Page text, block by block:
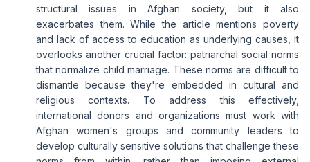
structural issues in Afghan society, but it also
exacerbates them. While the article mentions poverty
and lack of access to education as underlying causes, it
overlooks another crucial factor: patriarchal social norms
that normalize child marriage. These norms are difficult to
dismantle because they're embedded in cultural and
religious contexts. To address this effectively,
international donors and organizations must work with
Afghan women's groups and community leaders to
develop culturally sensitive solutions that challenge these